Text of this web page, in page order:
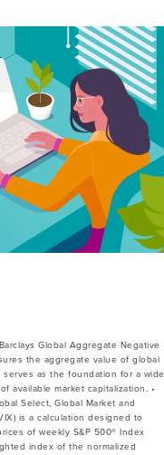
Global Aggregate Negative
the aggregate value of global
as the foundation for a wide
available market capitalization. •
Select, Global Market and
is a calculation designed to
of weekly S&P 500® Index
index of the normalized